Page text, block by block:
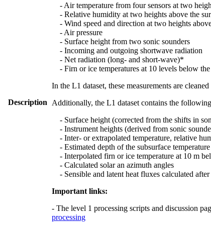
Description
- Air temperature from four sensors at two
- Relative humidity at two heights above the
- Wind speed and direction at two heights
- Air pressure
- Surface height from two sonic sounders
- Incoming and outgoing shortwave radiation
- Net radiation (long- and short-wave)*
- Firn or ice temperatures at 10 levels below the
In the L1 dataset, these measurements are
Additionally, the L1 dataset contains the
- Surface height (corrected from the shifts in
- Instrument heights (derived from sonic
- Inter- or extrapolated temperature, relative
- Estimated depth of the subsurface
- Interpolated firn or ice temperature at 10 m
- Calculated solar an azimuth angles
- Sensible and latent heat fluxes calculated
Important links:
- The level 1 processing scripts and discussion
processing